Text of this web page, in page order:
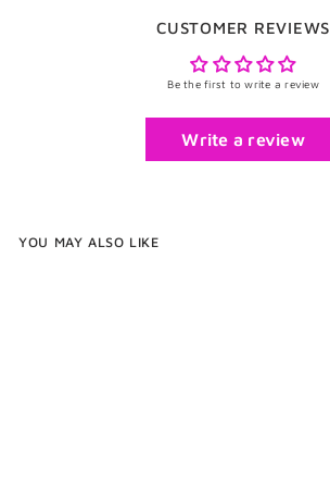
CUSTOMER REVIEWS
Be the first to write a review
Write a review
YOU MAY ALSO LIKE